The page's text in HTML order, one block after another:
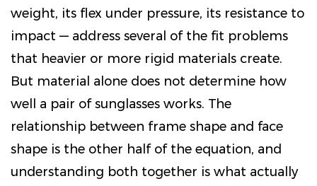
weight, its flex under pressure, its resistance to
impact — address several of the fit problems
that heavier or more rigid materials create.
But material alone does not determine how
well a pair of sunglasses works. The
relationship between frame shape and face
shape is the other half of the equation, and
understanding both together is what actually